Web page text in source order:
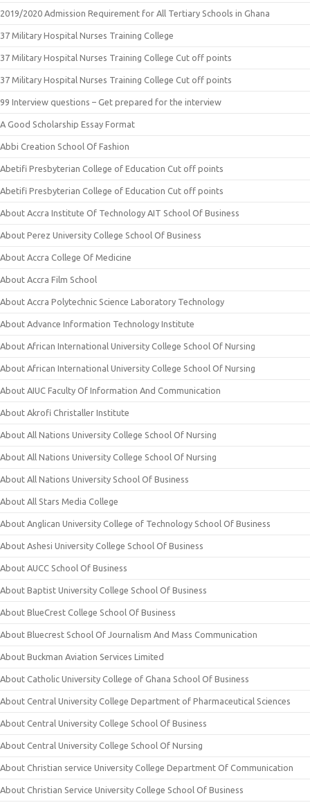
2019/2020 Admission Requirement for All Tertiary Schools in Ghana
37 Military Hospital Nurses Training College
37 Military Hospital Nurses Training College Cut off points
37 Military Hospital Nurses Training College Cut off points
99 Interview questions – Get prepared for the interview
A Good Scholarship Essay Format
Abbi Creation School Of Fashion
Abetifi Presbyterian College of Education Cut off points
Abetifi Presbyterian College of Education Cut off points
About Accra Institute Of Technology AIT School Of Business
About Perez University College School Of Business
About Accra College Of Medicine
About Accra Film School
About Accra Polytechnic Science Laboratory Technology
About Advance Information Technology Institute
About African International University College School Of Nursing
About African International University College School Of Nursing
About AIUC Faculty Of Information And Communication
About Akrofi Christaller Institute
About All Nations University College School Of Nursing
About All Nations University College School Of Nursing
About All Nations University School Of Business
About All Stars Media College
About Anglican University College of Technology School Of Business
About Ashesi University College School Of Business
About AUCC School Of Business
About Baptist University College School Of Business
About BlueCrest College School Of Business
About Bluecrest School Of Journalism And Mass Communication
About Buckman Aviation Services Limited
About Catholic University College of Ghana School Of Business
About Central University College Department of Pharmaceutical Sciences
About Central University College School Of Business
About Central University College School Of Nursing
About Christian service University College Department Of Communication
About Christian Service University College School Of Business